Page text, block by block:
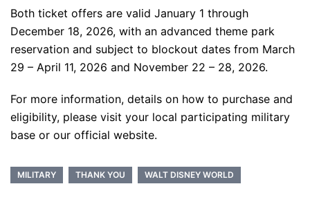
Both ticket offers are valid January 1 through
December 18, 2026, with an advanced theme park
reservation and subject to blockout dates from March
29 – April 11, 2026 and November 22 – 28, 2026.
For more information, details on how to purchase and
eligibility, please visit your local participating military
base or our official website.
MILITARY THANK YOU WALT DISNEY WORLD